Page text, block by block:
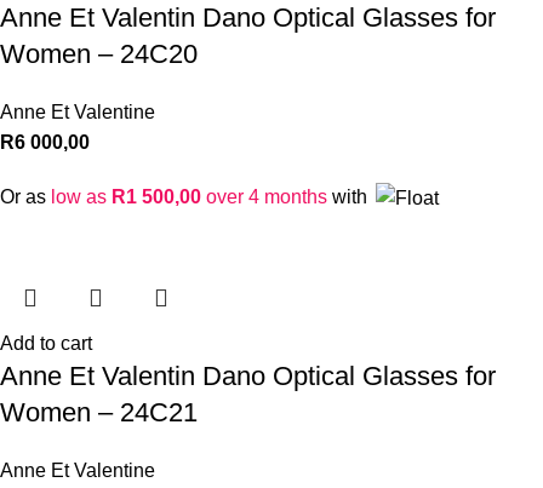
Anne Et Valentin Dano Optical Glasses for
Women – 24C20
Anne Et Valentine
R6 000,00
Or as low as R1 500,00 over 4 months with
Add to cart
Anne Et Valentin Dano Optical Glasses for
Women – 24C21
Anne Et Valentine